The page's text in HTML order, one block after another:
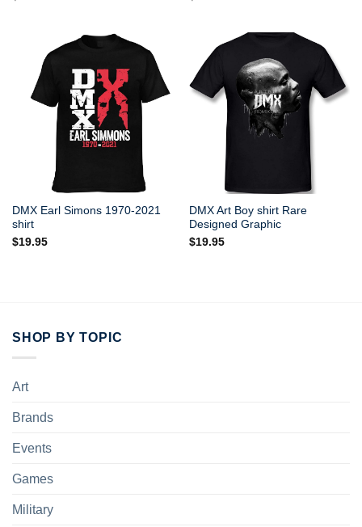
DMX Earl Simons 1970-2021
shirt
$19.95
DMX Art Boy shirt Rare
Designed Graphic
$19.95
SHOP BY TOPIC
Art
Brands
Events
Games
Military